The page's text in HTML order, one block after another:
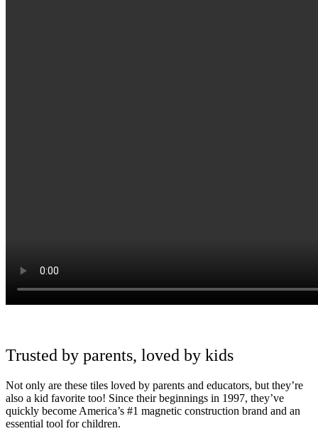
Trusted by parents, loved by kids
Not only are these tiles loved by parents and educators, but they’re
also a kid favorite too! Since their beginnings in 1997, they’ve
quickly become America’s #1 magnetic construction brand and an
essential tool for children.